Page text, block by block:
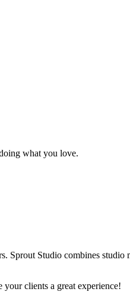
what you love.
Sprout Studio combines
clients a great experience!